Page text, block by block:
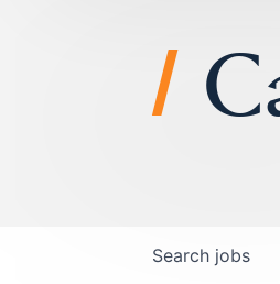
Search jobs